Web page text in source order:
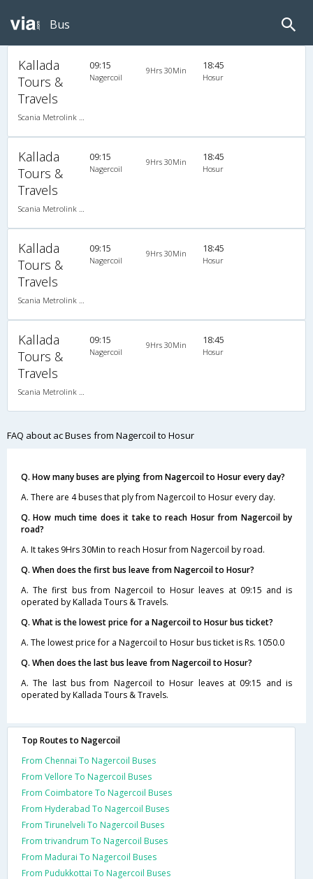
Bus
Kallada
Tours &
Travels
Scania Metrolink A/C
09:15
Nagercoil
9Hrs 30Min 18:45
Hosur
Kallada
Tours &
Travels
Scania Metrolink A/C
09:15
Nagercoil
9Hrs 30Min 18:45
Hosur
Kallada
Tours &
Travels
Scania Metrolink A/C
09:15
Nagercoil
9Hrs 30Min 18:45
Hosur
Kallada
Tours &
Travels
Scania Metrolink A/C
09:15
Nagercoil
9Hrs 30Min 18:45
Hosur
FAQ about ac Buses from Nagercoil to Hosur
Q. How many buses are plying from Nagercoil to Hosur every day?
A. There are 4 buses that ply from Nagercoil to Hosur every day.
Q. How much time does it take to reach Hosur from Nagercoil by
road?
A. It takes 9Hrs 30Min to reach Hosur from Nagercoil by road.
Q. When does the first bus leave from Nagercoil to Hosur?
A. The first bus from Nagercoil to Hosur leaves at 09:15 and is
operated by Kallada Tours & Travels.
Q. What is the lowest price for a Nagercoil to Hosur bus ticket?
A. The lowest price for a Nagercoil to Hosur bus ticket is Rs. 1050.0
Q. When does the last bus leave from Nagercoil to Hosur?
A. The last bus from Nagercoil to Hosur leaves at 09:15 and is
operated by Kallada Tours & Travels.
Top Routes to Nagercoil
From Chennai To Nagercoil Buses
From Vellore To Nagercoil Buses
From Coimbatore To Nagercoil Buses
From Hyderabad To Nagercoil Buses
From Tirunelveli To Nagercoil Buses
From trivandrum To Nagercoil Buses
From Madurai To Nagercoil Buses
From Pudukkottai To Nagercoil Buses